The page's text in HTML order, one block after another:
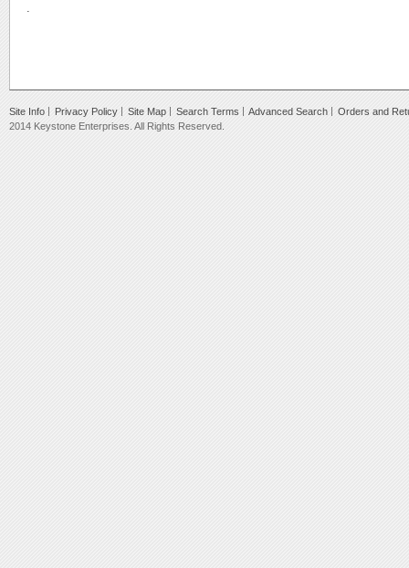
.
Site Info Privacy Policy Site Map Search Terms Advanced Search
Orders and
2014 Keystone Enterprises. All Rights Reserved.